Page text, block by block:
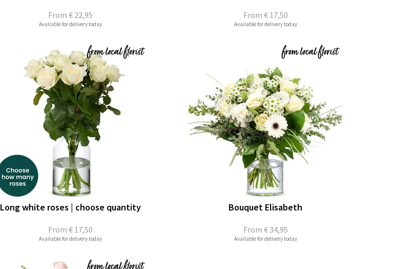
From € 22,95
Available for delivery today
From € 17,50
Available for delivery today
From € 17,50
Long white roses | choose quantity
Available for delivery today
From € 34,95
Bouquet Elisabeth
Available for delivery today